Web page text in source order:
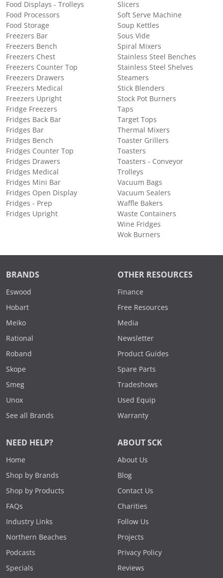
Food Displays - Trolleys
Food Processors
Food Storage
Freezers Bar
Freezers Bench
Freezers Chest
Freezers Counter Top
Freezers Drawers
Freezers Medical
Freezers Upright
Fridge Freezers
Fridges Back Bar
Fridges Bar
Fridges Bench
Fridges Counter Top
Fridges Drawers
Fridges Medical
Fridges Mini Bar
Fridges Open Display
Fridges - Prep
Fridges Upright
Slicers
Soft Serve Machine
Soup Kettles
Sous Vide
Spiral Mixers
Stainless Steel Benches
Stainless Steel Shelves
Steamers
Stick Blenders
Stock Pot Burners
Taps
Target Tops
Thermal Mixers
Toaster Grillers
Toasters
Toasters - Conveyor
Trolleys
Vacuum Bags
Vacuum Sealers
Waffle Bakers
Waste Containers
Wine Fridges
Wok Burners
BRANDS
Eswood
Hobart
Meiko
Rational
Roband
Skope
Smeg
Unox
See all Brands
OTHER RESOURCES
Finance
Free Resources
Media
Newsletter
Product Guides
Spare Parts
Tradeshows
Used Equip
Warranty
NEED HELP?
Home
Shop by Brands
Shop by Products
FAQs
Industry Links
Northern Beaches
Podcasts
Specials
ABOUT SCK
About Us
Blog
Contact Us
Charities
Follow Us
Projects
Privacy Policy
Reviews